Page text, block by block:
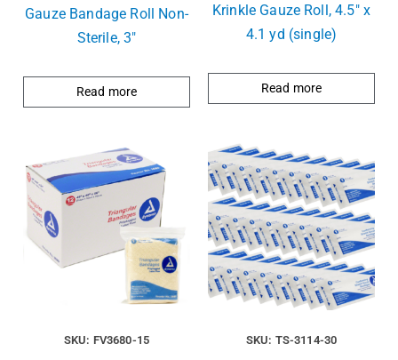
Gauze Bandage Roll Non-
Sterile, 3″
Read more
Krinkle Gauze Roll, 4.5″ x
4.1 yd (single)
Read more
SKU: FV3680-15 SKU: TS-3114-30